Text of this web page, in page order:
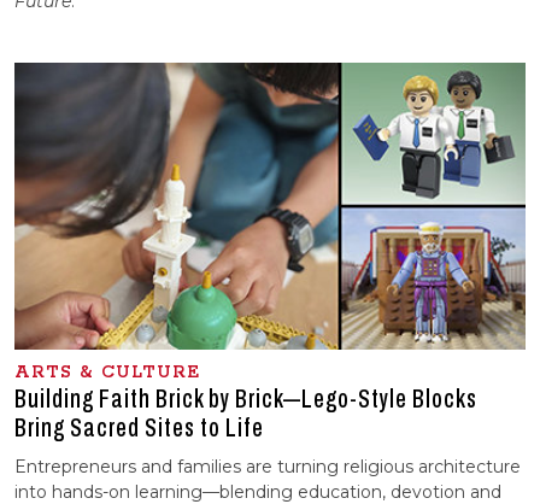
ARTS & CULTURE
Building Faith Brick by Brick—Lego-Style Blocks
Bring Sacred Sites to Life
Entrepreneurs and families are turning religious architecture
into hands-on learning—blending education, devotion and